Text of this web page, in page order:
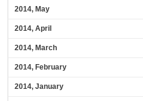
2014, May
2014, April
2014, March
2014, February
2014, January